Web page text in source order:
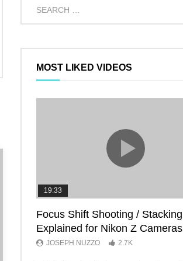
MOST LIKED VIDEOS
19:33
Focus Shift Shooting / Stacking
Explained for Nikon Z Cameras
JOSEPH NUZZO 2.7K